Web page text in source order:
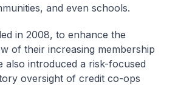
and even schools.
in 2008, to enhance the
of their increasing membership
also introduced a risk-focused
oversight of credit co-ops